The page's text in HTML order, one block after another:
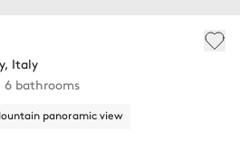
Italy
6 bathrooms
panoramic view